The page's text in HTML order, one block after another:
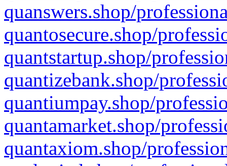
quanswers.shop/
quantosecure.shop/
quantstartup.shop/
quantizebank.shop/
quantiumpay.shop/
quantamarket.shop/
quantaxiom.shop/